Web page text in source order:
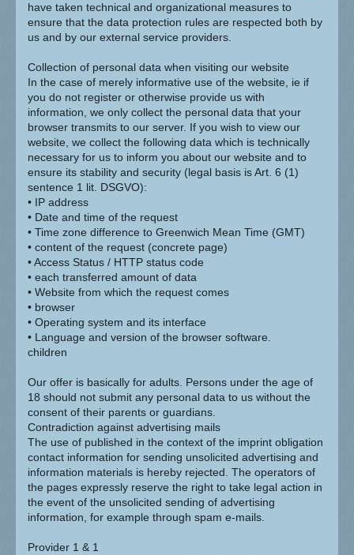
have taken technical and organizational measures to
ensure that the data protection rules are respected both by
us and by our external service providers.
Collection of personal data when visiting our website
In the case of merely informative use of the website, ie if
you do not register or otherwise provide us with
information, we only collect the personal data that your
browser transmits to our server. If you wish to view our
website, we collect the following data which is technically
necessary for us to inform you about our website and to
ensure its stability and security (legal basis is Art. 6 (1)
sentence 1 lit. DSGVO):
• IP address
• Date and time of the request
• Time zone difference to Greenwich Mean Time (GMT)
• content of the request (concrete page)
• Access Status / HTTP status code
• each transferred amount of data
• Website from which the request comes
• browser
• Operating system and its interface
• Language and version of the browser software.
children
Our offer is basically for adults. Persons under the age of
18 should not submit any personal data to us without the
consent of their parents or guardians.
Contradiction against advertising mails
The use of published in the context of the imprint obligation
contact information for sending unsolicited advertising and
information materials is hereby rejected. The operators of
the pages expressly reserve the right to take legal action in
the event of the unsolicited sending of advertising
information, for example through spam e-mails.
Provider 1 & 1